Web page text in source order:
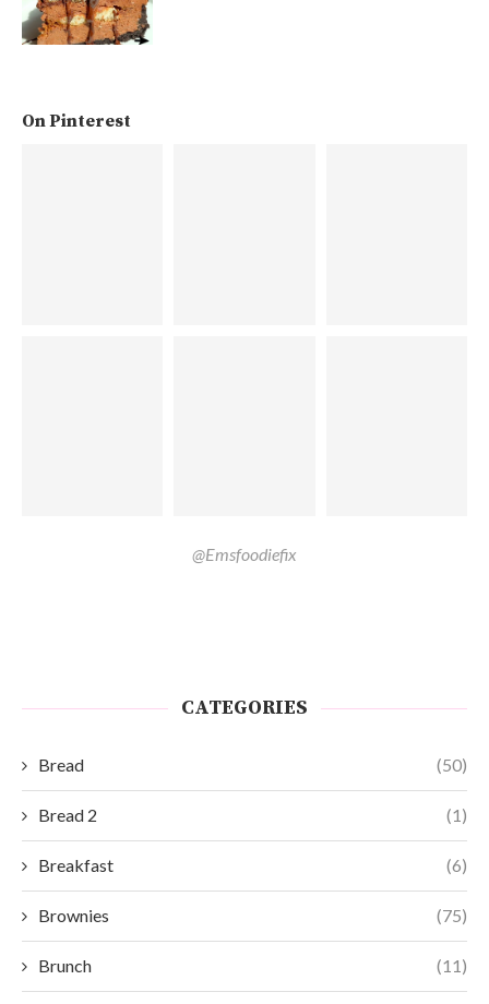
On Pinterest
@Emsfoodiefix
CATEGORIES
Bread (50)
Bread 2 (1)
Breakfast (6)
Brownies (75)
Brunch (11)